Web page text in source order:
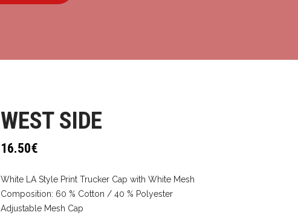
WEST SIDE
16.50€
White LA Style Print Trucker Cap with White Mesh
Composition: 60 % Cotton / 40 % Polyester
Adjustable Mesh Cap